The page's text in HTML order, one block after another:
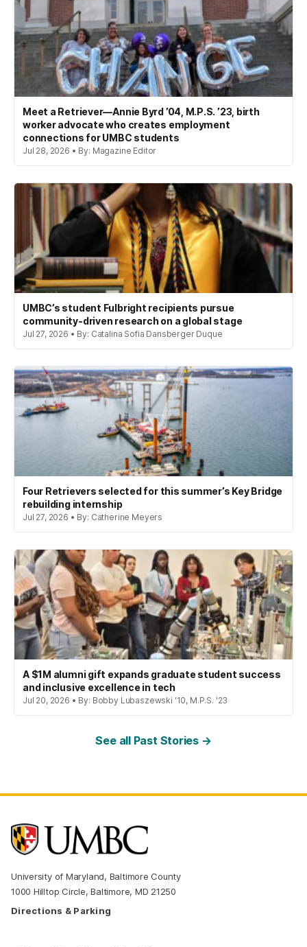
Meet a Retriever—Annie Byrd ’04, M.P.S. ’23, birth
worker advocate who creates employment
connections for UMBC students
Jul 28, 2026 • By: Magazine Editor
UMBC’s student Fulbright recipients pursue
community-driven research on a global stage
Jul 27, 2026 • By: Catalina Sofia Dansberger Duque
Four Retrievers selected for this summer’s Key Bridge
rebuilding internship
Jul 27, 2026 • By: Catherine Meyers
A $1M alumni gift expands graduate student success
and inclusive excellence in tech
Jul 20, 2026 • By: Bobby Lubaszewski '10, M.P.S. '23
See all Past Stories →
University of Maryland, Baltimore County
1000 Hilltop Circle, Baltimore, MD 21250
Directions & Parking